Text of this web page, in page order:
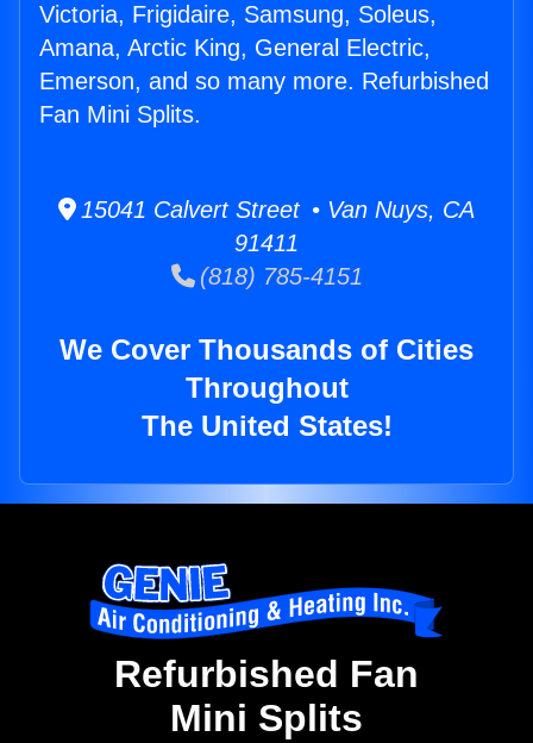
Victoria, Frigidaire, Samsung, Soleus,
Amana, Arctic King, General Electric,
Emerson, and so many more. Refurbished
Fan Mini Splits.
15041 Calvert Street • Van Nuys, CA
91411
(818) 785-4151
We Cover Thousands of Cities
Throughout
The United States!
Refurbished Fan
Mini Splits